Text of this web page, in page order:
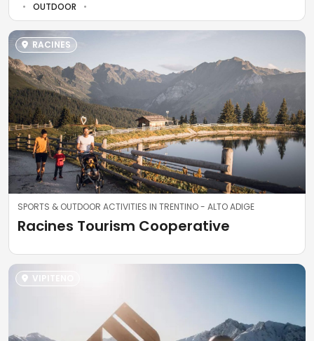
OUTDOOR
RACINES
SPORTS & OUTDOOR ACTIVITIES IN TRENTINO - ALTO ADIGE
Racines Tourism Cooperative
VIPITENO